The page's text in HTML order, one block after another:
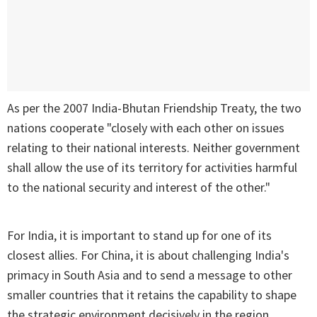
As per the 2007 India-Bhutan Friendship Treaty, the two
nations cooperate "closely with each other on issues
relating to their national interests. Neither government
shall allow the use of its territory for activities harmful
to the national security and interest of the other."
For India, it is important to stand up for one of its
closest allies. For China, it is about challenging India's
primacy in South Asia and to send a message to other
smaller countries that it retains the capability to shape